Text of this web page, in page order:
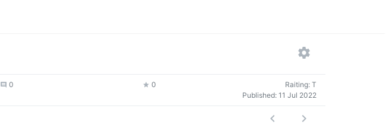
0 0
Raiting: T
Published: 11 Jul 2022